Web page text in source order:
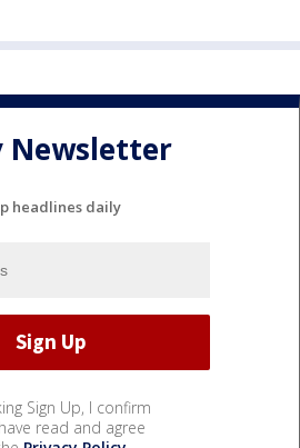
Newsletter
headlines daily
Sign Up, I confirm
read and agree